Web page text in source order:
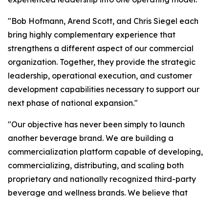
"Bob Hofmann, Arend Scott, and Chris Siegel each
bring highly complementary experience that
strengthens a different aspect of our commercial
organization. Together, they provide the strategic
leadership, operational execution, and customer
development capabilities necessary to support our
next phase of national expansion."
"Our objective has never been simply to launch
another beverage brand. We are building a
commercialization platform capable of developing,
commercializing, distributing, and scaling both
proprietary and nationally recognized third-party
beverage and wellness brands. We believe that